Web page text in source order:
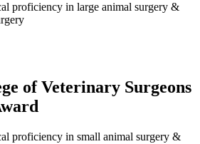
proficiency in large animal surgery &
of Veterinary Surgeons
proficiency in small animal surgery &